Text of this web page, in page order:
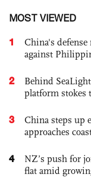
MOST VIEWED
1
China's
against
2
Behind
platform stokes
3
China steps up
approaches
4
NZ’s push for
flat amid